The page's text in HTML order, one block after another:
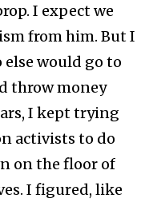
I expect we
from him. But I
else would go to
throw money
I kept trying
activists to do
on the floor of
I figured, like